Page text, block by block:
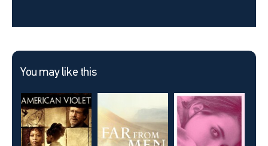
You may like this